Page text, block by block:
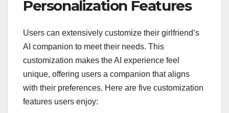
Personalization Features
Users can extensively customize their girlfriend’s
AI companion to meet their needs. This
customization makes the AI experience feel
unique, offering users a companion that aligns
with their preferences. Here are five customization
features users enjoy: